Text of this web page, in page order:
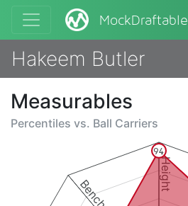
MockDraftable
Hakeem Butler
Measurables
Percentiles vs. Ball Carriers
Height
94